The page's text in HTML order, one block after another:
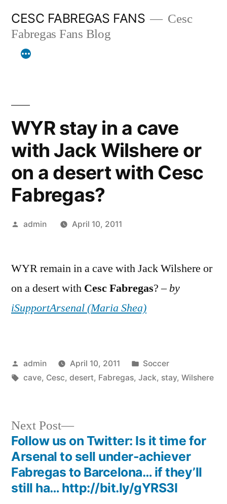
content
CESC FABREGAS FANS
Cesc
Fabregas Fans Blog
WYR stay in a cave
with Jack Wilshere or
on a desert with Cesc
Fabregas?
Posted
admin April 10, 2011
WYR remain in a cave with Jack Wilshere or
on a desert with CescFabregas? –by
iSupportArsenal (Maria Shea)
Posted
by
admin April 10, 2011
Posted
in
Soccer
Tags:
cave, Cesc, desert, Fabregas, Jack, stay, Wilshere
Post
navigation
Next Post
Next
post:
Follow us on Twitter: Is it time for
Arsenal to sell under-achiever
Fabregas to Barcelona… if they’ll
still ha… http://bit.ly/gYRS3I